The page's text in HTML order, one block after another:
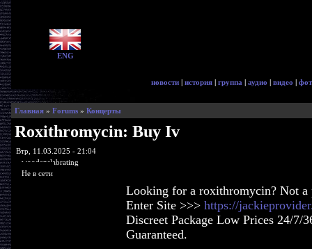
ENG
новости | история | группа | аудио | видео |
Главная» Forums» Концерты
Roxithromycin: Buy Iv
Втр, 11.03.2025 - 21:04
woodenslabrating
Не в сети
Looking for a roxithromycin? Not a
Enter Site >>> https://
Discreet Package Low Prices 24/7/
Guaranteed.